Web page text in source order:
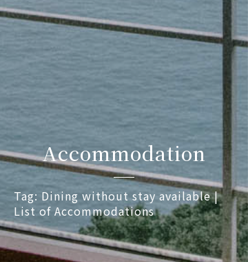
Accommodation
Tag: Dining without stay available |
List of Accommodations